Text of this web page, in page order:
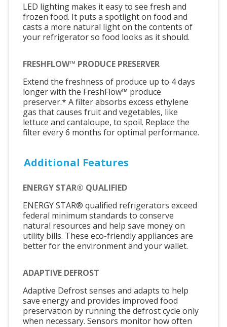
LED lighting makes it easy to see fresh and
frozen food. It puts a spotlight on food and
casts a more natural light on the contents of
your refrigerator so food looks as it should.
FRESHFLOW™ PRODUCE PRESERVER
Extend the freshness of produce up to 4 days
longer with the FreshFlow™ produce
preserver.* A filter absorbs excess ethylene
gas that causes fruit and vegetables, like
lettuce and cantaloupe, to spoil. Replace the
filter every 6 months for optimal performance.
Additional Features
ENERGY STAR® QUALIFIED
ENERGY STAR® qualified refrigerators exceed
federal minimum standards to conserve
natural resources and help save money on
utility bills. These eco-friendly appliances are
better for the environment and your wallet.
ADAPTIVE DEFROST
Adaptive Defrost senses and adapts to help
save energy and provides improved food
preservation by running the defrost cycle only
when necessary. Sensors monitor how often